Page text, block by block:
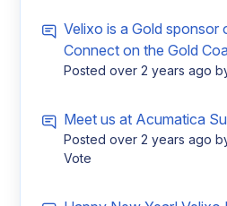
Velixo is a Gold sponsor
Connect on the Gold
Postedover 2 years ago
Meet us at Acumatica
Postedover 2 years ago
Vote